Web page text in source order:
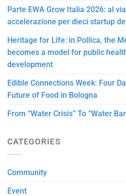
Parte EWA Grow Italia 2026: al
accelerazione per dieci startup
Heritage for Life: in Pollica, the
becomes a model for public
development
Edible Connections Week: Four
Future of Food in Bologna
From “Water Crisis” To “Water
CATEGORIES
Community
Event